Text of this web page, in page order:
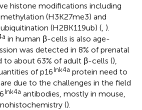
histone modifications including
(H3K27me3) and
(H2BK119ub) ( ).
in human β-cells is also age-
was detected in 8% of prenatal
to about 63% of adult β-cells (),
of p16Ink4a protein need to
due to the challenges in the field
Ink4a antibodies, mostly in mouse,
().